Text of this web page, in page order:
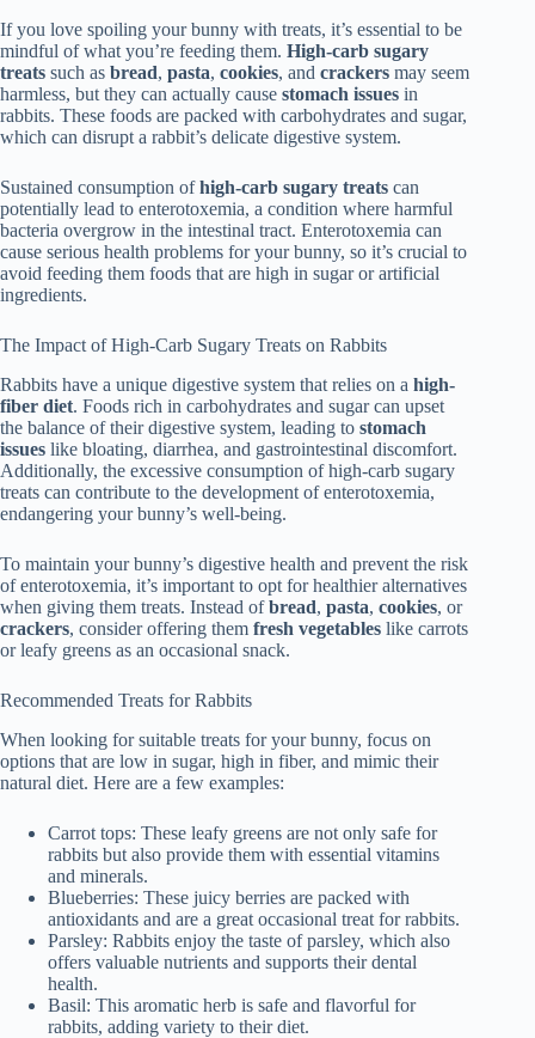
If you love spoiling your bunny with treats, it’s essential to be
mindful of what you’re feeding them. High-carb sugary
treats such as bread, pasta, cookies, and crackers may seem
harmless, but they can actually cause stomach issues in
rabbits. These foods are packed with carbohydrates and sugar,
which can disrupt a rabbit’s delicate digestive system.
Sustained consumption ofhigh-carb sugary treats can
potentially lead to enterotoxemia, a condition where harmful
bacteria overgrow in the intestinal tract. Enterotoxemia can
cause serious health problems for your bunny, so it’s crucial to
avoid feeding them foods that are high in sugar or artificial
ingredients.
The Impact of High-Carb Sugary Treats on Rabbits
Rabbits have a unique digestive system that relies on a high-
fiber diet. Foods rich in carbohydrates and sugar can upset
the balance of their digestive system, leading to stomach
issues like bloating, diarrhea, and gastrointestinal discomfort.
Additionally, the excessive consumption of high-carb sugary
treats can contribute to the development of enterotoxemia,
endangering your bunny’s well-being.
To maintain your bunny’s digestive health and prevent the risk
of enterotoxemia, it’s important to opt for healthier alternatives
when giving them treats. Instead ofbread, pasta, cookies, or
crackers, consider offering them fresh vegetables like carrots
or leafy greens as an occasional snack.
Recommended Treats for Rabbits
When looking for suitable treats for your bunny, focus on
options that are low in sugar, high in fiber, and mimic their
natural diet. Here are a few examples:
Carrot tops: These leafy greens are not only safe for
rabbits but also provide them with essential vitamins
and minerals.
Blueberries: These juicy berries are packed with
antioxidants and are a great occasional treat for rabbits.
Parsley: Rabbits enjoy the taste of parsley, which also
offers valuable nutrients and supports their dental
health.
Basil: This aromatic herb is safe and flavorful for
rabbits, adding variety to their diet.